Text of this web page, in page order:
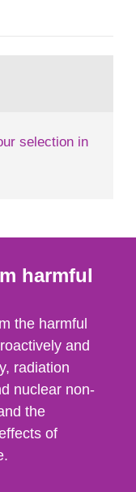
of the first
that people’s
selection in
harmful
the harmful
and
radiation
nuclear non-
the
of